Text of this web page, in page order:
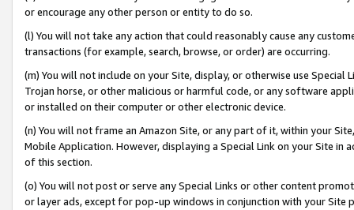
or encourage any other person or entity to do so.
(l) You will not take any action that could reasonably cause any
transactions (for example, search, browse, or order) are occurring.
(m) You will not include on your Site, display, or otherwise use
Trojan horse, or other malicious or harmful code, or any software
or installed on their computer or other electronic device.
(n) You will not frame an Amazon Site, or any part of it, within your
Mobile Application. However, displaying a Special Link on your Site
of this section.
(o) You will not post or serve any Special Links or other content
or layer ads, except for pop-up windows in conjunction with your